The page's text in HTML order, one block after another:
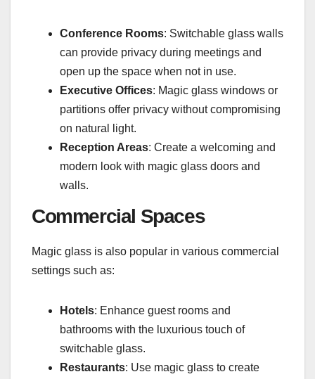
Conference Rooms: Switchable glass walls
can provide privacy during meetings and
open up the space when not in use.
Executive Offices: Magic glass windows or
partitions offer privacy without compromising
on natural light.
Reception Areas: Create a welcoming and
modern look with magic glass doors and
walls.
Commercial Spaces
Magic glass is also popular in various commercial
settings such as:
Hotels: Enhance guest rooms and
bathrooms with the luxurious touch of
switchable glass.
Restaurants: Use magic glass to create